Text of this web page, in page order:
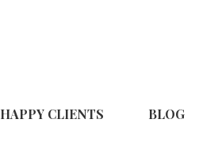
HAPPY CLIENTS BLOG